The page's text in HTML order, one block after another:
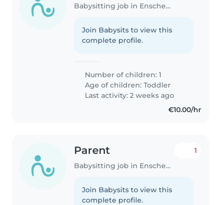
Babysitting job in Enschede
Join Babysits to view this
complete profile.
Number of children: 1
Age of children:Toddler
Last activity: 2 weeks ago
€10.00/hr
Parent
Babysitting job in Enschede
1
Join Babysits to view this
complete profile.